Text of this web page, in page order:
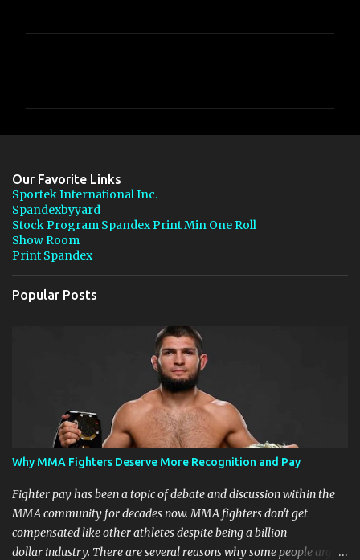
t
s
Our Favorite Links
Sportek International Inc.
Spandexbyyard
Stock Program Spandex Print Min One Roll
Show Room
Print Spandex
Popular Posts
Why MMA Fighters Deserve More Recognition and Pay
Fighter pay has been a topic of debate and discussion within the
MMA community for decades now. MMA fighters don't get
compensated like other athletes despite being a billion-
dollar industry. There are several reasons why some people argue